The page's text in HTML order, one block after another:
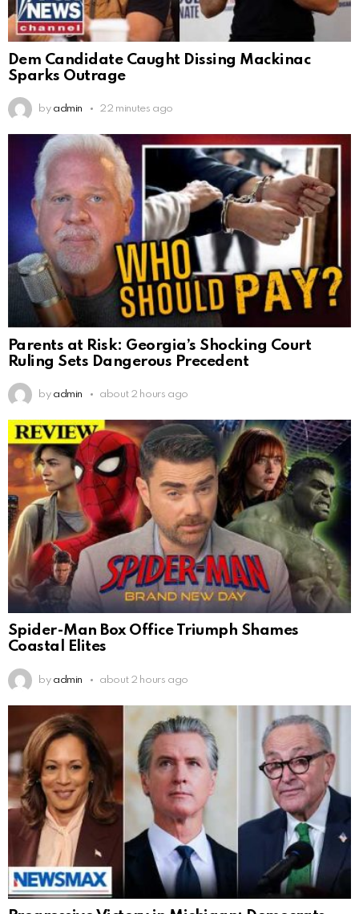
Dem Candidate Caught Dissing Mackinac
Sparks Outrage
by admin 22 minutes ago
Parents at Risk: Georgia’s Shocking Court
Ruling Sets Dangerous Precedent
by admin about 2 hours ago
Spider-Man Box Office Triumph Shames
Coastal Elites
by admin about 2 hours ago